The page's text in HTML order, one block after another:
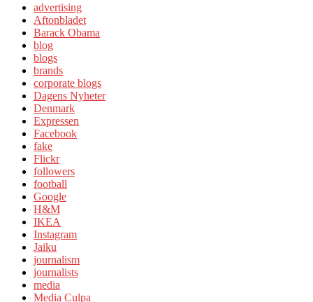
advertising
Aftonbladet
Barack Obama
blog
blogs
brands
corporate blogs
Dagens Nyheter
Denmark
Expressen
Facebook
fake
Flickr
followers
football
Google
H&M
IKEA
Instagram
Jaiku
journalism
journalists
media
Media Culpa